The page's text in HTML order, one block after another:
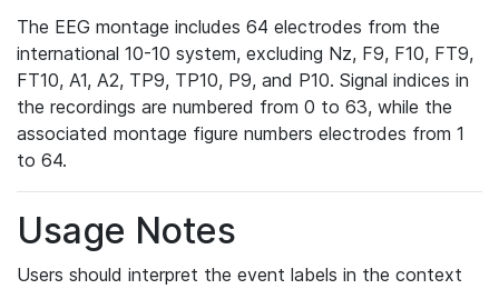
The EEG montage includes 64 electrodes from the
international 10-10 system, excluding Nz, F9, F10, FT9,
FT10, A1, A2, TP9, TP10, P9, and P10. Signal indices in
the recordings are numbered from 0 to 63, while the
associated montage figure numbers electrodes from 1
to 64.
Usage Notes
Users should interpret the event labels in the context